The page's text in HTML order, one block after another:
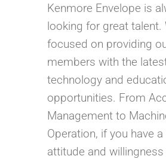
Kenmore Envelope is
looking for great talent.
focused on providing
members with the
technology and
opportunities. From
Management to
Operation, if you have a
attitude and willingness